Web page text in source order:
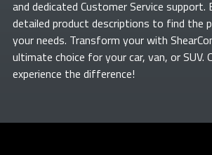
and dedicated Customer Service support.
detailed product descriptions to find the
your needs. Transform yourwith
ultimate choice for your car, van, or SUV.
experience the difference!